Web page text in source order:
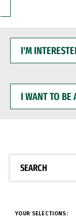
INTERESTED
WANT
BE
SEARCH
YOUR SELECTIONS: